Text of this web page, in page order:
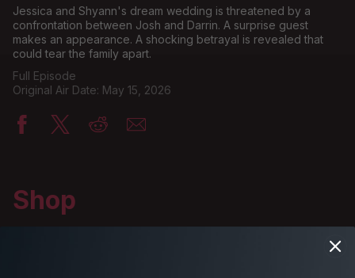
Jessica and Shyann's dream wedding is threatened by a
confrontation between Josh and Darrin. A surprise guest
makes an appearance. A shocking betrayal is revealed that
could tear the family apart.
Full Episode
Original Air Date: May 15, 2026
Shop